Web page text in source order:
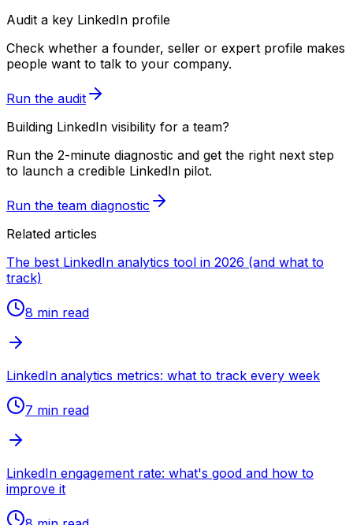
Audit a key LinkedIn profile
Check whether a founder, seller or expert profile makes
people want to talk to your company.
Run the audit
Building LinkedIn visibility for a team?
Run the 2-minute diagnostic and get the right next step
to launch a credible LinkedIn pilot.
Run the team diagnostic
Related articles
The best LinkedIn analytics tool in 2026 (and what to
track)
8 min read
LinkedIn analytics metrics: what to track every week
7 min read
LinkedIn engagement rate: what's good and how to
improve it